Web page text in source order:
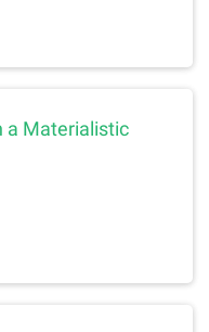
a Materialistic